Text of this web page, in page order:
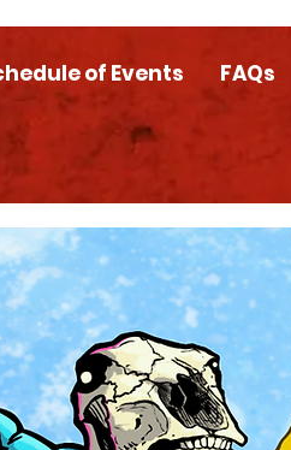
of Events FAQs